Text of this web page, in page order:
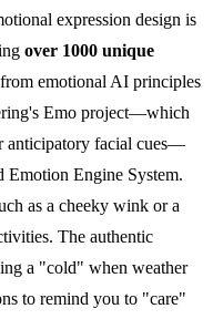
expression design is
over 1000 unique
emotional AI principles
Emo project—which
anticipatory facial cues—
Engine System.
as a cheeky wink or a
The authentic
a "cold" when weather
to remind you to "care"